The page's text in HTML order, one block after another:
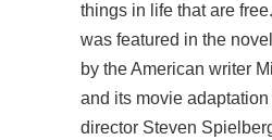
things in life that are
was featured in the
by the American writer
and its movie
director Steven